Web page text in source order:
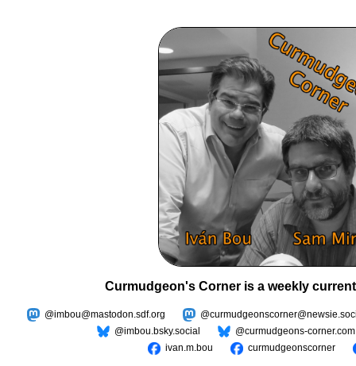
Curmudgeon's Corner is a weekly
@imbou@mastodon.sdf.org
@imbou.bsky.social
@curmudgeons-corner.com
ivan.m.bou
curmudgeonscorner